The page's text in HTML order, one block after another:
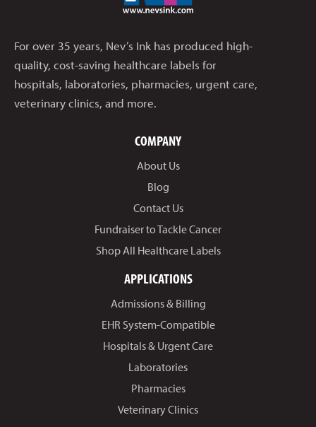
For over 35 years, Nev’s Ink has produced high-
quality, cost-saving healthcare labels for
hospitals, laboratories, pharmacies, urgent care,
veterinary clinics, and more.
COMPANY
About Us
Blog
Contact Us
Fundraiser to Tackle Cancer
Shop All Healthcare Labels
APPLICATIONS
Admissions & Billing
EHR System-Compatible
Hospitals & Urgent Care
Laboratories
Pharmacies
Veterinary Clinics